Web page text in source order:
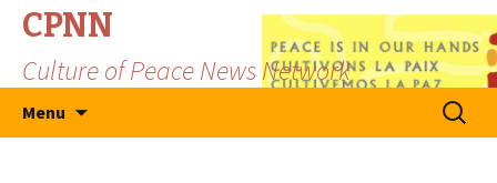
CPNN
Culture of Peace News Network
Menu
Search
for: